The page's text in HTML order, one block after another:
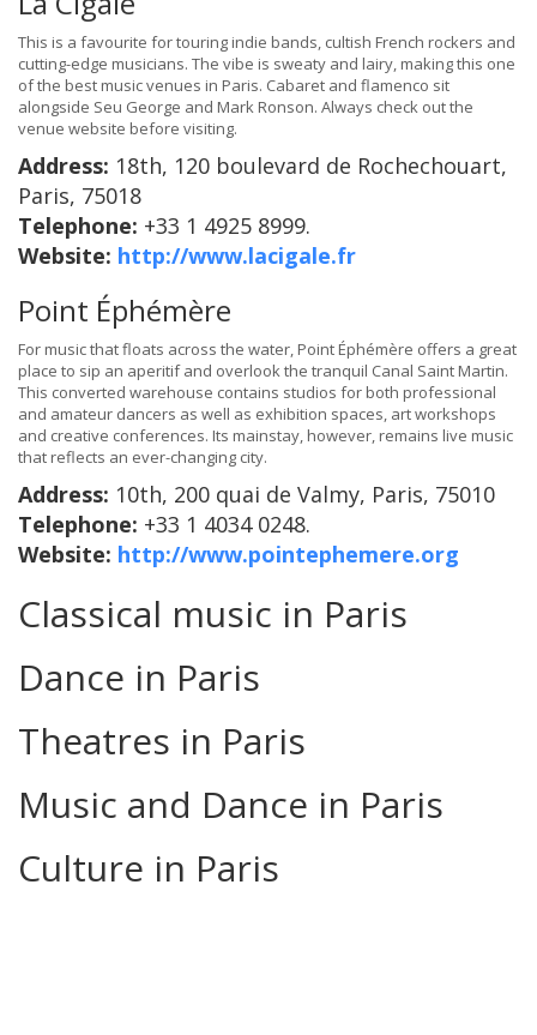
This is a favourite for touring indie bands, cultish French rockers and
cutting-edge musicians. The vibe is sweaty and lairy, making this one
of the best music venues in Paris. Cabaret and flamenco sit
alongside Seu George and Mark Ronson. Always check out the
venue website before visiting.
Address: 18th, 120 boulevard de Rochechouart,
Paris, 75018
Telephone: +33 1 4925 8999.
Website: http://www.lacigale.fr
Point Éphémère
For music that floats across the water, Point Éphémère offers a great
place to sip an aperitif and overlook the tranquil Canal Saint Martin.
This converted warehouse contains studios for both professional
and amateur dancers as well as exhibition spaces, art workshops
and creative conferences. Its mainstay, however, remains live music
that reflects an ever-changing city.
Address: 10th, 200 quai de Valmy, Paris, 75010
Telephone: +33 1 4034 0248.
Website: http://www.pointephemere.org
Classical music in Paris
Dance in Paris
Theatres in Paris
Music and Dance in Paris
Culture in Paris